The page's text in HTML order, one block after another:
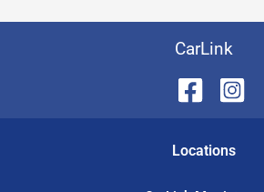
CarLink
Locations